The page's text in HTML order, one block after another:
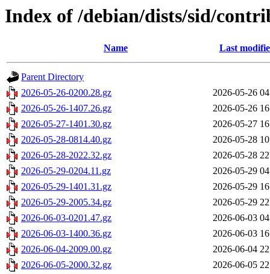
Index of /debian/dists/sid/
Name Last
Parent Directory
2026-05-26-0200.28.gz
2026-05-26
2026-05-26-1407.26.gz
2026-05-26
2026-05-27-1401.30.gz
2026-05-27
2026-05-28-0814.40.gz
2026-05-28
2026-05-28-2022.32.gz
2026-05-28
2026-05-29-0204.11.gz
2026-05-29
2026-05-29-1401.31.gz
2026-05-29
2026-05-29-2005.34.gz
2026-05-29
2026-06-03-0201.47.gz
2026-06-03
2026-06-03-1400.36.gz
2026-06-03
2026-06-04-2009.00.gz
2026-06-04
2026-06-05-2000.32.gz
2026-06-05